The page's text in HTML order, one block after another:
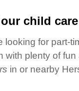
child
looking for part-
with plenty of
in or nearby